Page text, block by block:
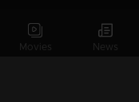
Movies News